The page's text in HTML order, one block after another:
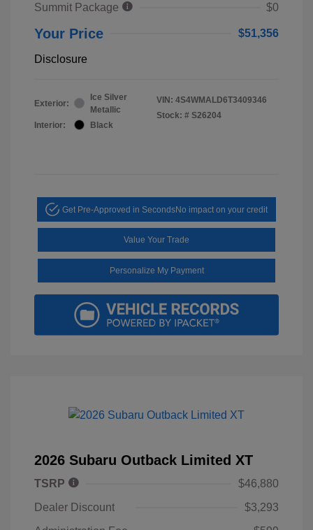
Summit Package
$0
Your Price $51,356
Disclosure
Exterior:
Ice Silver
Metallic
Interior:
Black
VIN: 4S4WMALD6T3409346
Stock: # S26204
Get Pre-Approved in SecondsNo impact on your credit
Value Your Trade
Personalize My Payment
2026 Subaru Outback Limited XT
TSRP
$46,880
Dealer Discount
$3,293